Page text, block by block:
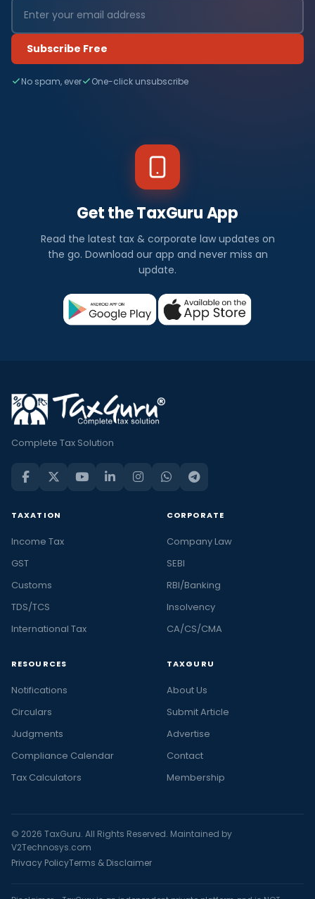
Subscribe Free
No spam, ever One-click unsubscribe
Get the TaxGuru App
Read the latest tax & corporate law updates on
the go. Download our app and never miss an
update.
Complete Tax Solution
TAXATION
Income Tax
GST
Customs
TDS/TCS
International Tax
CORPORATE
Company Law
SEBI
RBI/Banking
Insolvency
CA/CS/CMA
RESOURCES
Notifications
Circulars
Judgments
Compliance Calendar
Tax Calculators
TAXGURU
About Us
Submit Article
Advertise
Contact
Membership
© 2026 TaxGuru. All Rights Reserved. Maintained by
V2Technosys.com
Privacy PolicyTerms & Disclaimer